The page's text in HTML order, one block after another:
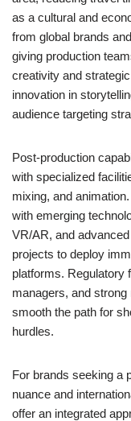
as a cultural and
from global brands
giving production
creativity and
innovation in
audience targeting
Post-production
with specialized
mixing, and
with emerging
VR/AR, and
projects to deploy
platforms. Regulatory
managers, and
smooth the path for
hurdles.
For brands seeking a
nuance and
offer an integrated